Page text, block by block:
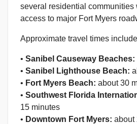
several residential communities
access to major Fort Myers
Approximate travel times
• Sanibel Causeway Beaches:
• Sanibel Lighthouse Beach:
• Fort Myers Beach: about 30
• Southwest Florida
15 minutes
• Downtown Fort Myers: about